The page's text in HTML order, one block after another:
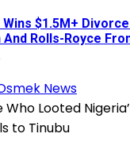
Wins $1.5M+
Rolls-Royce
News